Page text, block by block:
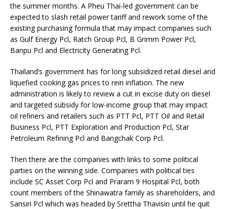
the summer months. A Pheu Thai-led government can be
expected to slash retail power tariff and rework some of the
existing purchasing formula that may impact companies such
as Gulf Energy Pcl, Ratch Group Pcl, B Grimm Power Pcl,
Banpu Pcl and Electricity Generating Pcl.
Thailand’s government has for long subsidized retail diesel and
liquefied cooking gas prices to rein inflation. The new
administration is likely to review a cut in excise duty on diesel
and targeted subsidy for low-income group that may impact
oil refiners and retailers such as PTT Pcl, PTT Oil and Retail
Business Pcl, PTT Exploration and Production Pcl, Star
Petroleum Refining Pcl and Bangchak Corp Pcl.
Then there are the companies with links to some political
parties on the winning side. Companies with political ties
include SC Asset Corp Pcl and Praram 9 Hospital Pcl, both
count members of the Shinawatra family as shareholders, and
Sansiri Pcl which was headed by Srettha Thavisin until he quit